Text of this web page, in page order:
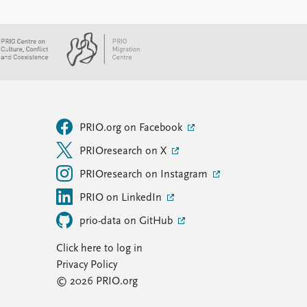
PRIO.org on Facebook
PRIOresearch on X
PRIOresearch on Instagram
PRIO on LinkedIn
prio-data on GitHub
Click here to log in
Privacy Policy
© 2026 PRIO.org